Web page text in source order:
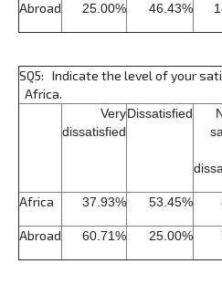
Abroad 25.00% 46.43%
SQ5: Indicate the level of your
Africa.
Very
dissatisfied
Dissatisfied
Africa 37.93% 53.45%
Abroad 60.71% 25.00%